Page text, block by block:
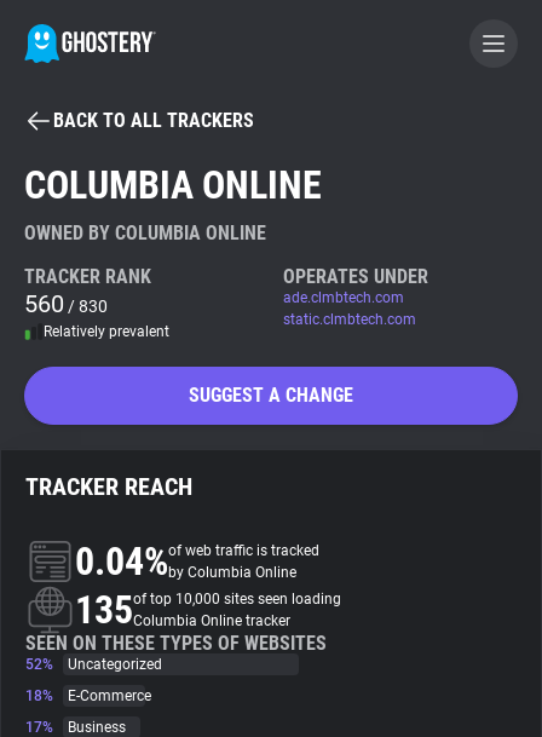
BECOME A CONTRIBUTOR
Tracker & Ad Blocker
WhoTracks.Me
About
Trackers
BACK TO ALL TRACKERS
COLUMBIA ONLINE
OWNED BY COLUMBIA ONLINE
TRACKER RANK
560 / 830
Relatively prevalent
OPERATES UNDER
ade.clmbtech.com
static.clmbtech.com
SUGGEST A CHANGE
TRACKER REACH
0.04%of web traffic is tracked
by Columbia Online
135of top 10,000 sites seen loading
Columbia Online tracker
SEEN ON THESE TYPES OF WEBSITES
52%
Uncategorized
18%
E-Commerce
17%
Business